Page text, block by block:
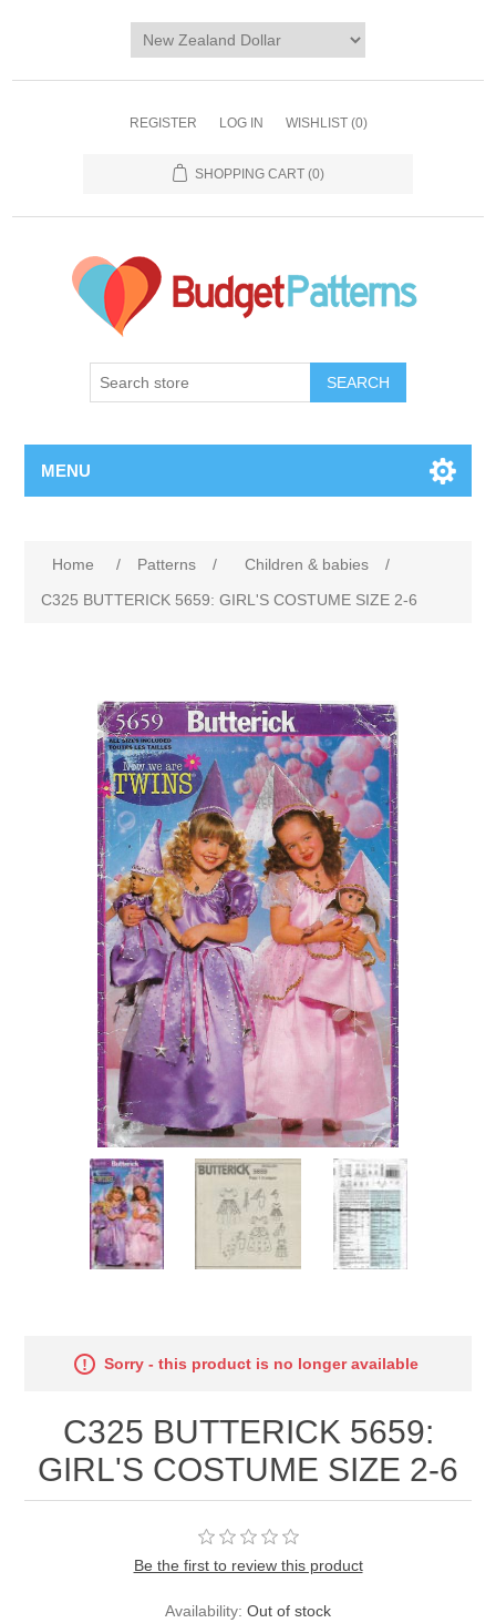
REGISTER LOG IN WISHLIST (0)
SHOPPING CART (0)
SEARCH
MENU
Home / Patterns / Children & babies
/
C325 BUTTERICK 5659: GIRL'S COSTUME SIZE 2-6
Sorry - this product is no longer available
C325 BUTTERICK 5659:
GIRL'S COSTUME SIZE 2-6
Be the first to review this product
Availability: Out of stock